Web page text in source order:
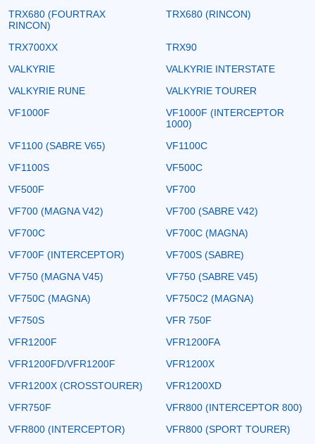
TRX680 (FOURTRAX
RINCON)
TRX680 (RINCON)
TRX700XX
TRX90
VALKYRIE
VALKYRIE INTERSTATE
VALKYRIE RUNE
VALKYRIE TOURER
VF1000F
VF1000F (INTERCEPTOR
1000)
VF1100 (SABRE V65)
VF1100C
VF1100S
VF500C
VF500F
VF700
VF700 (MAGNA V42)
VF700 (SABRE V42)
VF700C
VF700C (MAGNA)
VF700F (INTERCEPTOR)
VF700S (SABRE)
VF750 (MAGNA V45)
VF750 (SABRE V45)
VF750C (MAGNA)
VF750C2 (MAGNA)
VF750S
VFR 750F
VFR1200F
VFR1200FA
VFR1200FD/VFR1200F
VFR1200X
VFR1200X (CROSSTOURER)
VFR1200XD
VFR750F
VFR800 (INTERCEPTOR 800)
VFR800 (INTERCEPTOR)
VFR800 (SPORT TOURER)